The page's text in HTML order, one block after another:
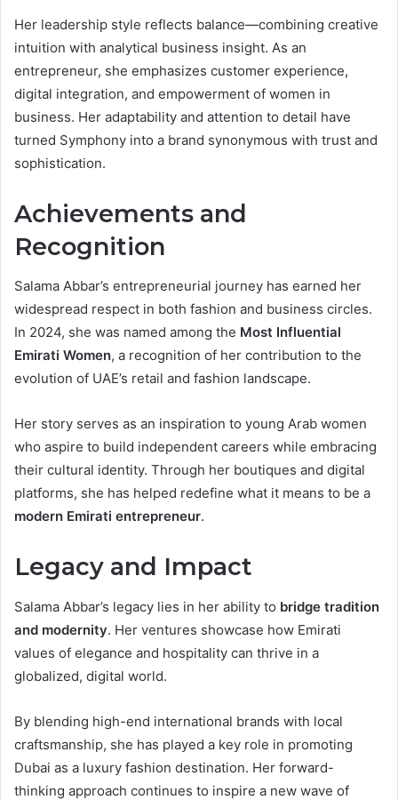
Her leadership style reflects balance—combining creative
intuition with analytical business insight. As an
entrepreneur, she emphasizes customer experience,
digital integration, and empowerment of women in
business. Her adaptability and attention to detail have
turned Symphony into a brand synonymous with trust and
sophistication.
Achievements and
Recognition
Salama Abbar’s entrepreneurial journey has earned her
widespread respect in both fashion and business circles.
In 2024, she was named among the Most Influential
Emirati Women, a recognition of her contribution to the
evolution of UAE’s retail and fashion landscape.
Her story serves as an inspiration to young Arab women
who aspire to build independent careers while embracing
their cultural identity. Through her boutiques and digital
platforms, she has helped redefine what it means to be a
modern Emirati entrepreneur.
Legacy and Impact
Salama Abbar’s legacy lies in her ability to bridge tradition
and modernity. Her ventures showcase how Emirati
values of elegance and hospitality can thrive in a
globalized, digital world.
By blending high-end international brands with local
craftsmanship, she has played a key role in promoting
Dubai as a luxury fashion destination. Her forward-
thinking approach continues to inspire a new wave of